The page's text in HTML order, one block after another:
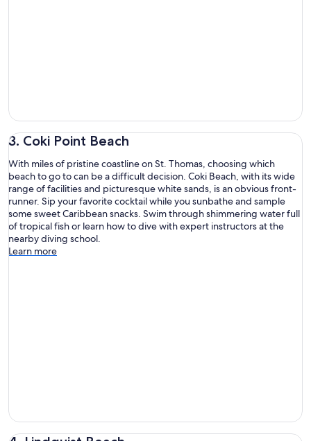
3. Coki Point Beach
With miles of pristine coastline on St. Thomas, choosing which
beach to go to can be a difficult decision. Coki Beach, with its wide
range of facilities and picturesque white sands, is an obvious front-
runner. Sip your favorite cocktail while you sunbathe and sample
some sweet Caribbean snacks. Swim through shimmering water full
of tropical fish or learn how to dive with expert instructors at the
nearby diving school.
Learn more